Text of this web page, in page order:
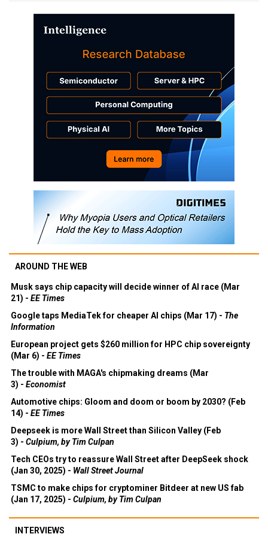
AROUND THE WEB
Musk says chip capacity will decide winner of AI race (Mar
21) - EE Times
Google taps MediaTek for cheaper AI chips (Mar 17) - The
Information
European project gets $260 million for HPC chip sovereignty
(Mar 6) - EE Times
The trouble with MAGA's chipmaking dreams (Mar
3) - Economist
Automotive chips: Gloom and doom or boom by 2030? (Feb
14) - EE Times
Deepseek is more Wall Street than Silicon Valley (Feb
3) - Culpium, by Tim Culpan
Tech CEOs try to reassure Wall Street after DeepSeek shock
(Jan 30, 2025) - Wall Street Journal
TSMC to make chips for cryptominer Bitdeer at new US fab
(Jan 17, 2025) - Culpium, by Tim Culpan
INTERVIEWS